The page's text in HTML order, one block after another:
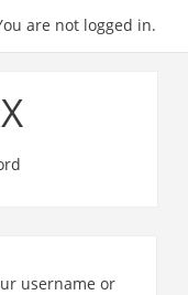
are not logged in.
username or